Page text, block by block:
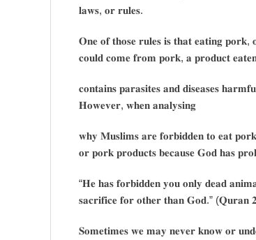
𝐥𝐚𝐰𝐬, 𝐨𝐫 𝐫𝐮𝐥𝐞𝐬.
𝐎𝐧𝐞 𝐨𝐟 𝐭𝐡𝐨𝐬𝐞 𝐫𝐮𝐥𝐞𝐬 𝐢𝐬 𝐭𝐡𝐚𝐭 𝐞𝐚𝐭𝐢𝐧𝐠
𝐜𝐨𝐮𝐥𝐝 𝐜𝐨𝐦𝐞 𝐟𝐫𝐨𝐦 𝐩𝐨𝐫𝐤, 𝐚 𝐩𝐫𝐨𝐝𝐮𝐜𝐭
𝐜𝐨𝐧𝐭𝐚𝐢𝐧𝐬 𝐩𝐚𝐫𝐚𝐬𝐢𝐭𝐞𝐬 𝐚𝐧𝐝 𝐝𝐢𝐬𝐞𝐚𝐬𝐞𝐬
𝐇𝐨𝐰𝐞𝐯𝐞𝐫, 𝐰𝐡𝐞𝐧 𝐚𝐧𝐚𝐥𝐲𝐬𝐢𝐧𝐠
𝐰𝐡𝐲 𝐌𝐮𝐬𝐥𝐢𝐦𝐬 𝐚𝐫𝐞 𝐟𝐨𝐫𝐛𝐢𝐝𝐝𝐞𝐧 𝐭𝐨 𝐞𝐚𝐭
𝐨𝐫 𝐩𝐨𝐫𝐤 𝐩𝐫𝐨𝐝𝐮𝐜𝐭𝐬 𝐛𝐞𝐜𝐚𝐮𝐬𝐞 𝐆𝐨𝐝 𝐡𝐚𝐬
“𝐇𝐞 𝐡𝐚𝐬 𝐟𝐨𝐫𝐛𝐢𝐝𝐝𝐞𝐧 𝐲𝐨𝐮 𝐨𝐧𝐥𝐲 𝐝𝐞𝐚𝐝
𝐬𝐚𝐜𝐫𝐢𝐟𝐢𝐜𝐞 𝐟𝐨𝐫 𝐨𝐭𝐡𝐞𝐫 𝐭𝐡𝐚𝐧 𝐆𝐨𝐝.” (𝐐𝐮𝐫𝐚𝐧
𝐒𝐨𝐦𝐞𝐭𝐢𝐦𝐞𝐬 𝐰𝐞 𝐦𝐚𝐲 𝐧𝐞𝐯𝐞𝐫 𝐤𝐧𝐨𝐰 𝐨𝐫